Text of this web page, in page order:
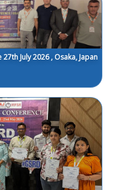
July 2026 , Osaka, Japan